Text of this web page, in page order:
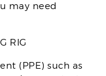
may need
RIG
(PPE) such as